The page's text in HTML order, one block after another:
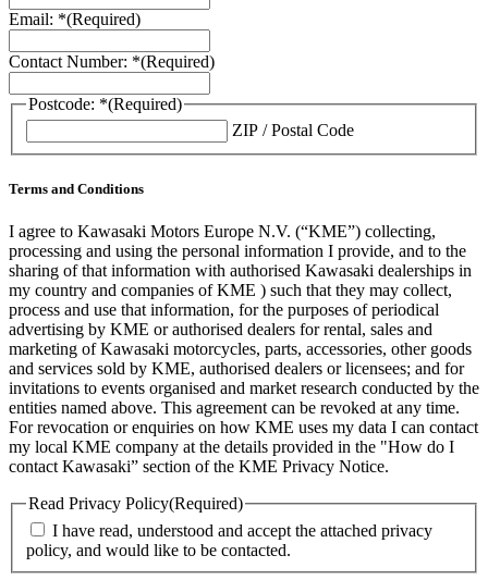
Email: *(Required)
Contact Number: *(Required)
Postcode: *(Required)
ZIP / Postal Code
Terms and Conditions
I agree to Kawasaki Motors Europe N.V. (“KME”) collecting,
processing and using the personal information I provide, and to the
sharing of that information with authorised Kawasaki dealerships in
my country and companies of KME ) such that they may collect,
process and use that information, for the purposes of periodical
advertising by KME or authorised dealers for rental, sales and
marketing of Kawasaki motorcycles, parts, accessories, other goods
and services sold by KME, authorised dealers or licensees; and for
invitations to events organised and market research conducted by the
entities named above. This agreement can be revoked at any time.
For revocation or enquiries on how KME uses my data I can contact
my local KME company at the details provided in the "How do I
contact Kawasaki” section of the KME Privacy Notice.
Read Privacy Policy(Required)
I have read, understood and accept the attached privacy
policy, and would like to be contacted.